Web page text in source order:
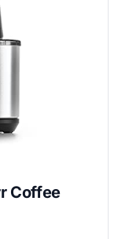
Coffee